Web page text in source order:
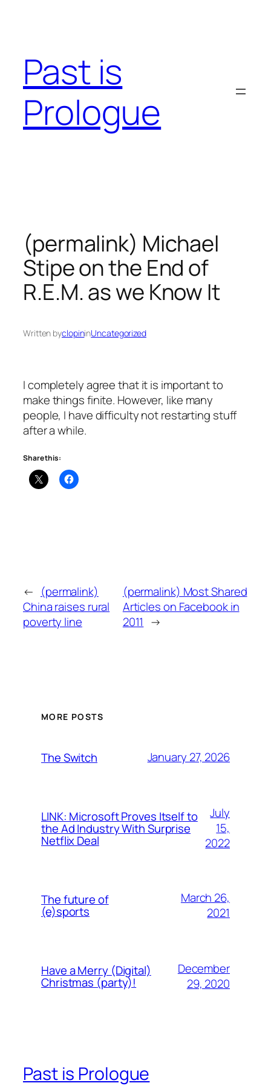
Past is
Prologue
(permalink) Michael
Stipe on the End of
R.E.M. as we Know It
Written byclopininUncategorized
I completely agree that it is important to
make things finite. However, like many
people, I have difficulty not restarting stuff
after a while.
Share this:
← (permalink)
China raises rural
poverty line
(permalink) Most Shared
Articles on Facebook in
2011 →
MORE POSTS
The Switch January 27, 2026
LINK: Microsoft Proves Itself to
the Ad Industry With Surprise
Netflix Deal
July
15,
2022
The future of
(e)sports
March 26,
2021
Have a Merry (Digital)
Christmas (party)!
December
29, 2020
Past is Prologue